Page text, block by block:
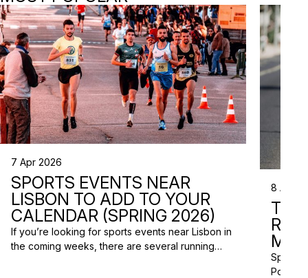
7 Apr 2026
SPORTS EVENTS NEAR
LISBON TO ADD TO YOUR
CALENDAR (SPRING 2026)
If you’re looking for sports events near Lisbon in
the coming weeks, there are several running
8 Apr
Spring